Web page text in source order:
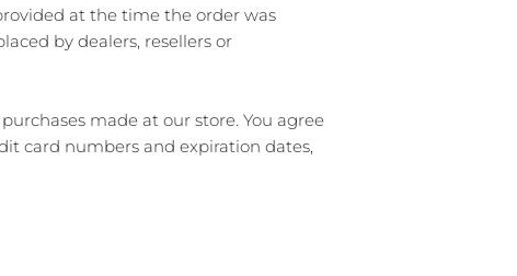
at the time the order was
by dealers, resellers or
made at our store. You agree
card numbers and expiration dates,